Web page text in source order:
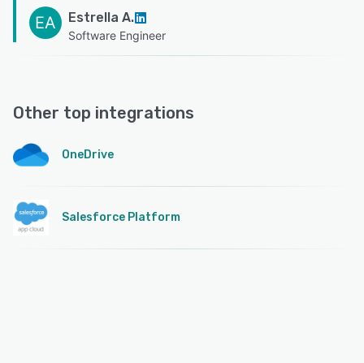
EA Estrella A.
Software Engineer
Other top integrations
OneDrive
Salesforce Platform